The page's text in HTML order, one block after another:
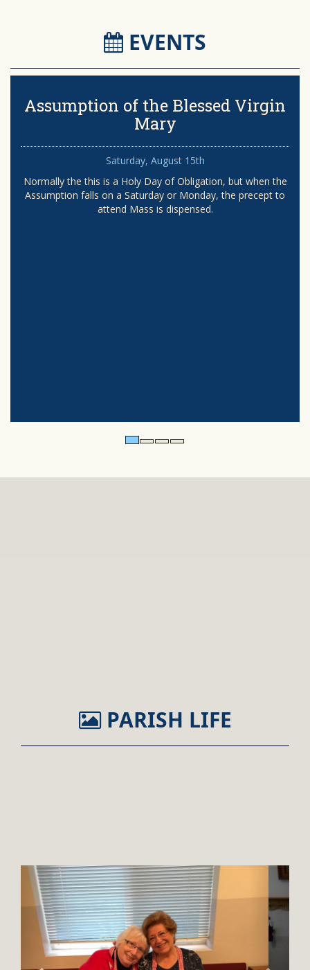
EVENTS
Assumption of the Blessed Virgin
Mary
Saturday, August 15th
Normally the this is a Holy Day of Obligation, but when the
Assumption falls on a Saturday or Monday, the precept to
attend Mass is dispensed.
PARISH LIFE
Previous Next